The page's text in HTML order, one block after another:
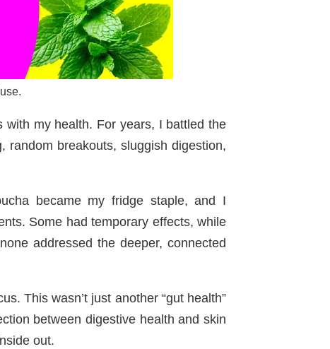
my health. For years, I battled the
random breakouts, sluggish digestion,
became my fridge staple, and I
Some had temporary effects, while
addressed the deeper, connected
This wasn’t just another “gut health”
between digestive health and skin
out.